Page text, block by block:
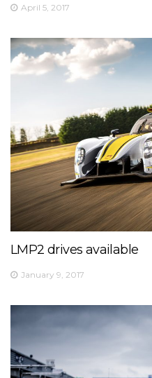
5
April 5, 2017
LMP2 drives available
January 9, 2017